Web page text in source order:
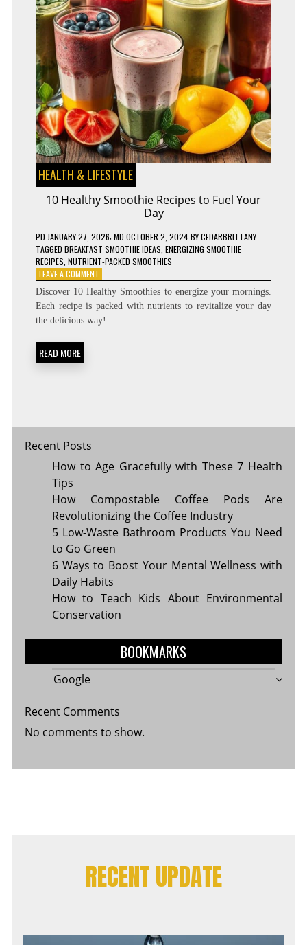
HEALTH & LIFESTYLE
10 Healthy Smoothie Recipes to Fuel Your
Day
PD JANUARY 27, 2026; MD OCTOBER 2, 2024BYCEDARBRITTANY
TAGGED BREAKFAST SMOOTHIE IDEAS ENERGIZING SMOOTHIE
RECIPES NUTRIENT-PACKED SMOOTHIES
LEAVE A COMMENTON
10
HEALTHY
SMOOTHIE
RECIPES
Discover 10 Healthy Smoothies to energize your mornings.
Each recipe is packed with nutrients to revitalize your day
the delicious way!
READ MORE
Recent Posts
How to Age Gracefully with These 7 Health
Tips
How Compostable Coffee Pods Are
Revolutionizing the Coffee Industry
5 Low-Waste Bathroom Products You Need
to Go Green
6 Ways to Boost Your Mental Wellness with
Daily Habits
How to Teach Kids About Environmental
Conservation
BOOKMARKS
Google
Recent Comments
No comments to show.
RECENT UPDATE